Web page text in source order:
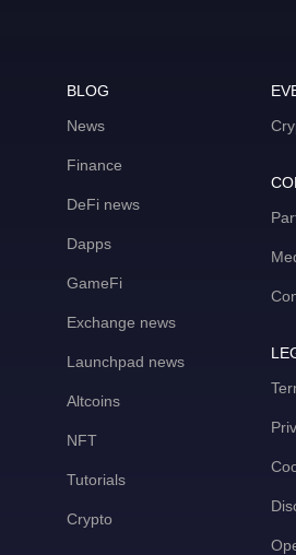
BLOG
News
Finance
DeFi news
Dapps
GameFi
Exchange news
Launchpad news
Altcoins
NFT
Tutorials
Crypto